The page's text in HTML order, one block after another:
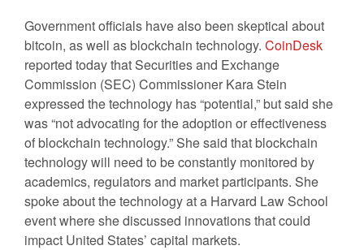
Government officials have also been skeptical about
bitcoin, as well as blockchain technology. CoinDesk
reported today that Securities and Exchange
Commission (SEC) Commissioner Kara Stein
expressed the technology has “potential,” but said she
was “not advocating for the adoption or effectiveness
of blockchain technology.” She said that blockchain
technology will need to be constantly monitored by
academics, regulators and market participants. She
spoke about the technology at a Harvard Law School
event where she discussed innovations that could
impact United States’ capital markets.